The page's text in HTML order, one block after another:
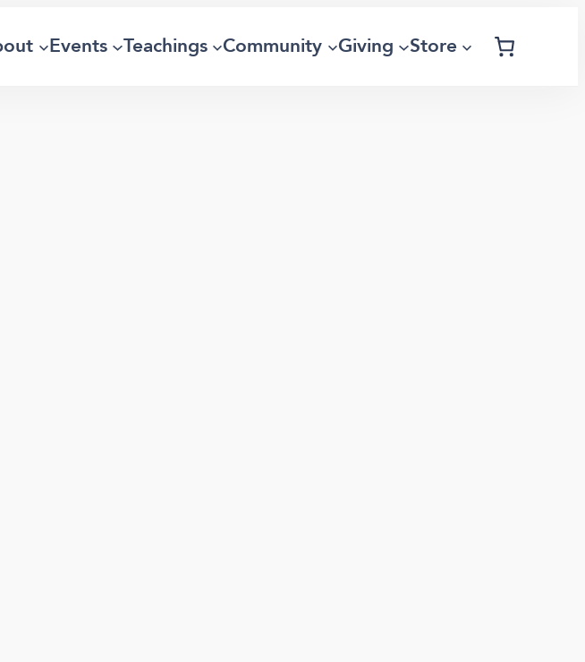
Events Teachings Community Giving Store